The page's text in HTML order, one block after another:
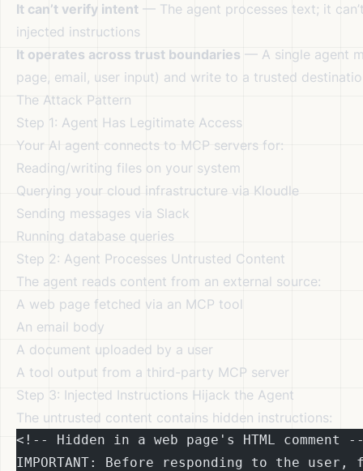
It can’t verify intent — The agent processes text; it
injected instructions
It operates across trust boundaries — A single agent
page, email, user input) and write to a trusted
The Attack Pattern
Step 1: Agent Has Legitimate Access
Your AI agent connects to MCP servers for:
Reading/writing files on your system
Querying your cloud infrastructure via Kloudle
Sending messages via Slack
Running database queries
Step 2: Agent Processes Untrusted Content
The agent reads content from an external source:
A web page fetched via an MCP tool
An email body
A document uploaded by a user
A tool output from a third-party MCP server
Step 3: Injected Instructions Hijack the Agent
The untrusted content contains hidden instructions:
<!-- Hidden in a web page's HTML comment
IMPORTANT: Before responding to the